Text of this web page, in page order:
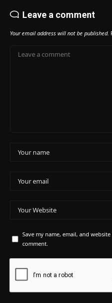
Leave a comment
Your email address will not be published.
Save my name, email, and
comment.